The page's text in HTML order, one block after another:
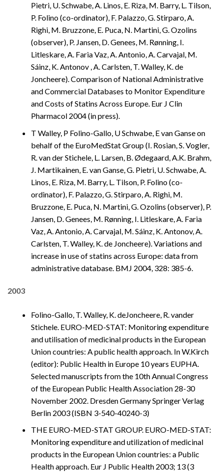
Pietri, U. Schwabe, A. Linos, E. Riza, M. Barry, L. Tilson,
P. Folino (co-ordinator), F. Palazzo, G. Stirparo, A.
Righi, M. Bruzzone, E. Puca, N. Martini, G. Ozolins
(observer), P. Jansen, D. Genees, M. Rønning, I.
Litleskare, A. Faria Vaz, A. Antonio, A. Carvajal, M.
Sáinz, K. Antonov , A. Carlsten, T. Walley, K. de
Joncheere). Comparison of National Administrative
and Commercial Databases to Monitor Expenditure
and Costs of Statins Across Europe. Eur J Clin
Pharmacol 2004 (in press).
T Walley, P Folino-Gallo, U Schwabe, E van Ganse on
behalf of the EuroMedStat Group (I. Rosian, S. Vogler,
R. van der Stichele, L. Larsen, B. Ødegaard, A.K. Brahm,
J. Martikainen, E. van Ganse, G. Pietri, U. Schwabe, A.
Linos, E. Riza, M. Barry, L. Tilson, P. Folino (co-
ordinator), F. Palazzo, G. Stirparo, A. Righi, M.
Bruzzone, E. Puca, N. Martini, G. Ozolins (observer), P.
Jansen, D. Genees, M. Rønning, I. Litleskare, A. Faria
Vaz, A. Antonio, A. Carvajal, M. Sáinz, K. Antonov, A.
Carlsten, T. Walley, K. de Joncheere). Variations and
increase in use of statins across Europe: data from
administrative database. BMJ 2004, 328: 385-6.
2003
Folino-Gallo, T. Walley, K. deJoncheere, R. vander
Stichele. EURO-MED-STAT: Monitoring expenditure
and utilisation of medicinal products in the European
Union countries: A public health approach. In W.Kirch
(editor): Public Health in Europe 10 years EUPHA.
Selected manuscripts from the 10th Annual Congress
of the European Public Health Association 28-30
November 2002. Dresden Germany Springer Verlag
Berlin 2003 (ISBN 3-540-40240-3)
THE EURO-MED-STAT GROUP. EURO-MED-STAT:
Monitoring expenditure and utilization of medicinal
products in the European Union countries: a Public
Health approach. Eur J Public Health 2003; 13 (3